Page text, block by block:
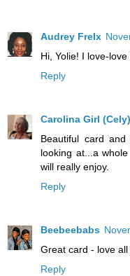
Audrey Frelx
Hi, Yolie! I love-
Reply
Carolina Girl (Cely)
Beautiful card
looking at...a
will really enjoy.
Reply
Beebeebabs
Great card - love
Reply